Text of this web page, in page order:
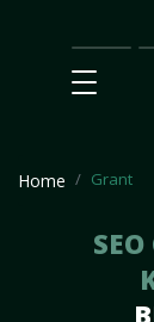
Main
Home Grant